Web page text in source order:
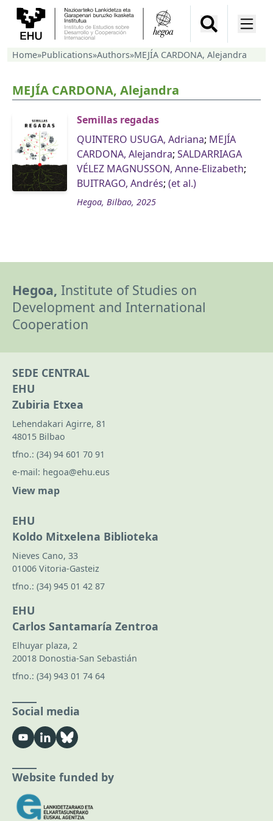
Home»Publications»Authors»MEJÍA CARDONA, Alejandra
MEJÍA CARDONA, Alejandra
Semillas regadas
QUINTERO USUGA, Adriana; MEJÍA
CARDONA, Alejandra; SALDARRIAGA
VÉLEZ MAGNUSSON, Anne-Elizabeth;
BUITRAGO, Andrés; (et al.)
Hegoa, Bilbao, 2025
Hegoa, Institute of Studies on
Development and International
Cooperation
SEDE CENTRAL
EHU
Zubiria Etxea
Lehendakari Agirre, 81
48015 Bilbao
tfno.: (34) 94 601 70 91
e-mail: hegoa@ehu.eus
View map
EHU
Koldo Mitxelena Biblioteka
Nieves Cano, 33
01006 Vitoria-Gasteiz
tfno.: (34) 945 01 42 87
EHU
Carlos Santamaría Zentroa
Elhuyar plaza, 2
20018 Donostia-San Sebastián
tfno.: (34) 943 01 74 64
Social media
Website funded by